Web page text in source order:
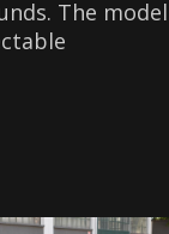
The model